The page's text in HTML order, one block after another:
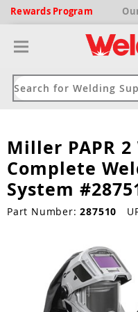
RewardsProgram
Machines
Cutters
Cutters by Use
Compressor
by Welding Type
Shirts & Jackets
Aprons & Bibs
Gloves
Miller PAPR 2
Complete
System
Part Number:287510